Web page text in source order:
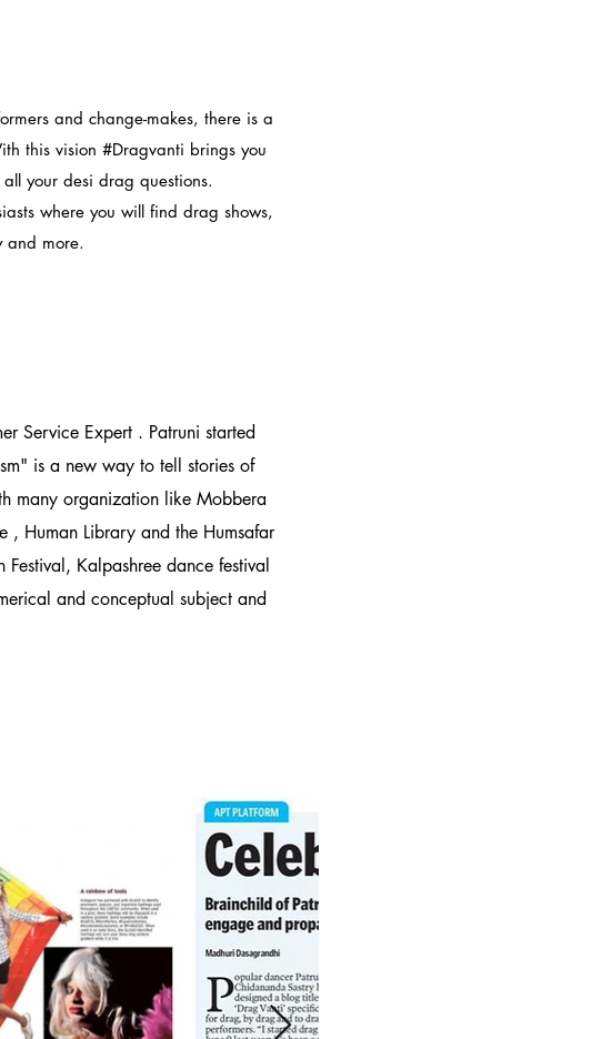
and change-makes, there is a
this vision #Dragvanti brings you
your desi drag questions.
where you will find drag shows,
more.
Service Expert . Patruni started
is a new way to tell stories of
many organization like Mobbera
Human Library and the Humsafar
Kalpashree dance festival
and conceptual subject and